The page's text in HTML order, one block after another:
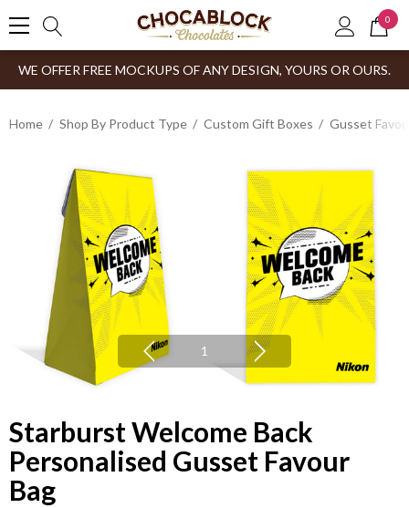
0
WE OFFER FREE MOCKUPS OF ANY DESIGN, YOURS OR OURS.
Home Shop By Product Type Custom Gift Boxes Gusset
1
Starburst Welcome Back
Personalised Gusset Favour
Bag